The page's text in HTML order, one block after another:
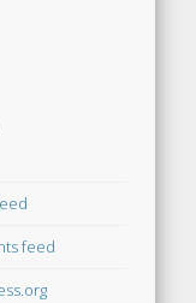
feed